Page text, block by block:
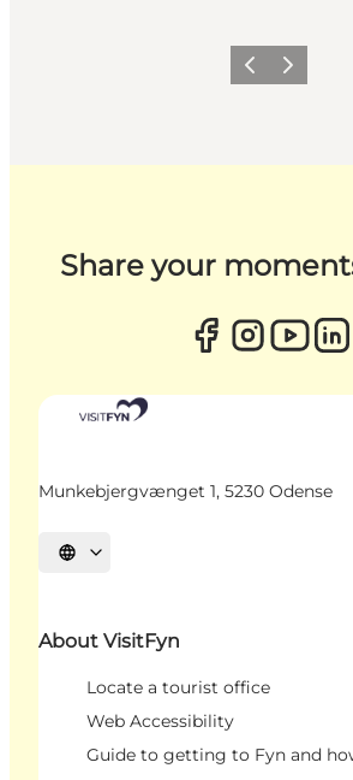
Previous
Next
Share your
Munkebjergvænget 1, 5230 Odense
Select language
About VisitFyn
Locate a tourist office
Web Accessibility
Guide to getting to Fyn and